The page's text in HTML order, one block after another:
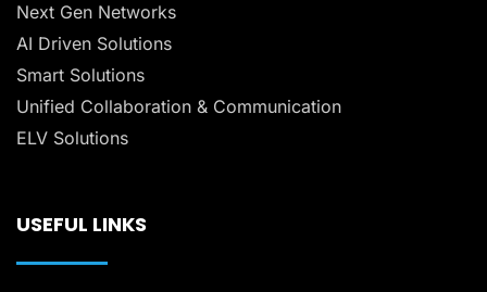
Next Gen Networks
AI Driven Solutions
Smart Solutions
Unified Collaboration & Communication
ELV Solutions
USEFUL LINKS